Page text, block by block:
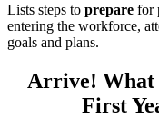
Lists steps to prepare for
entering the workforce,
goals and plans.
Arrive! What
First